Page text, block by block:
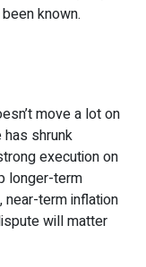
known.
move a lot on
has shrunk
execution on
longer-term
near-term inflation
will matter